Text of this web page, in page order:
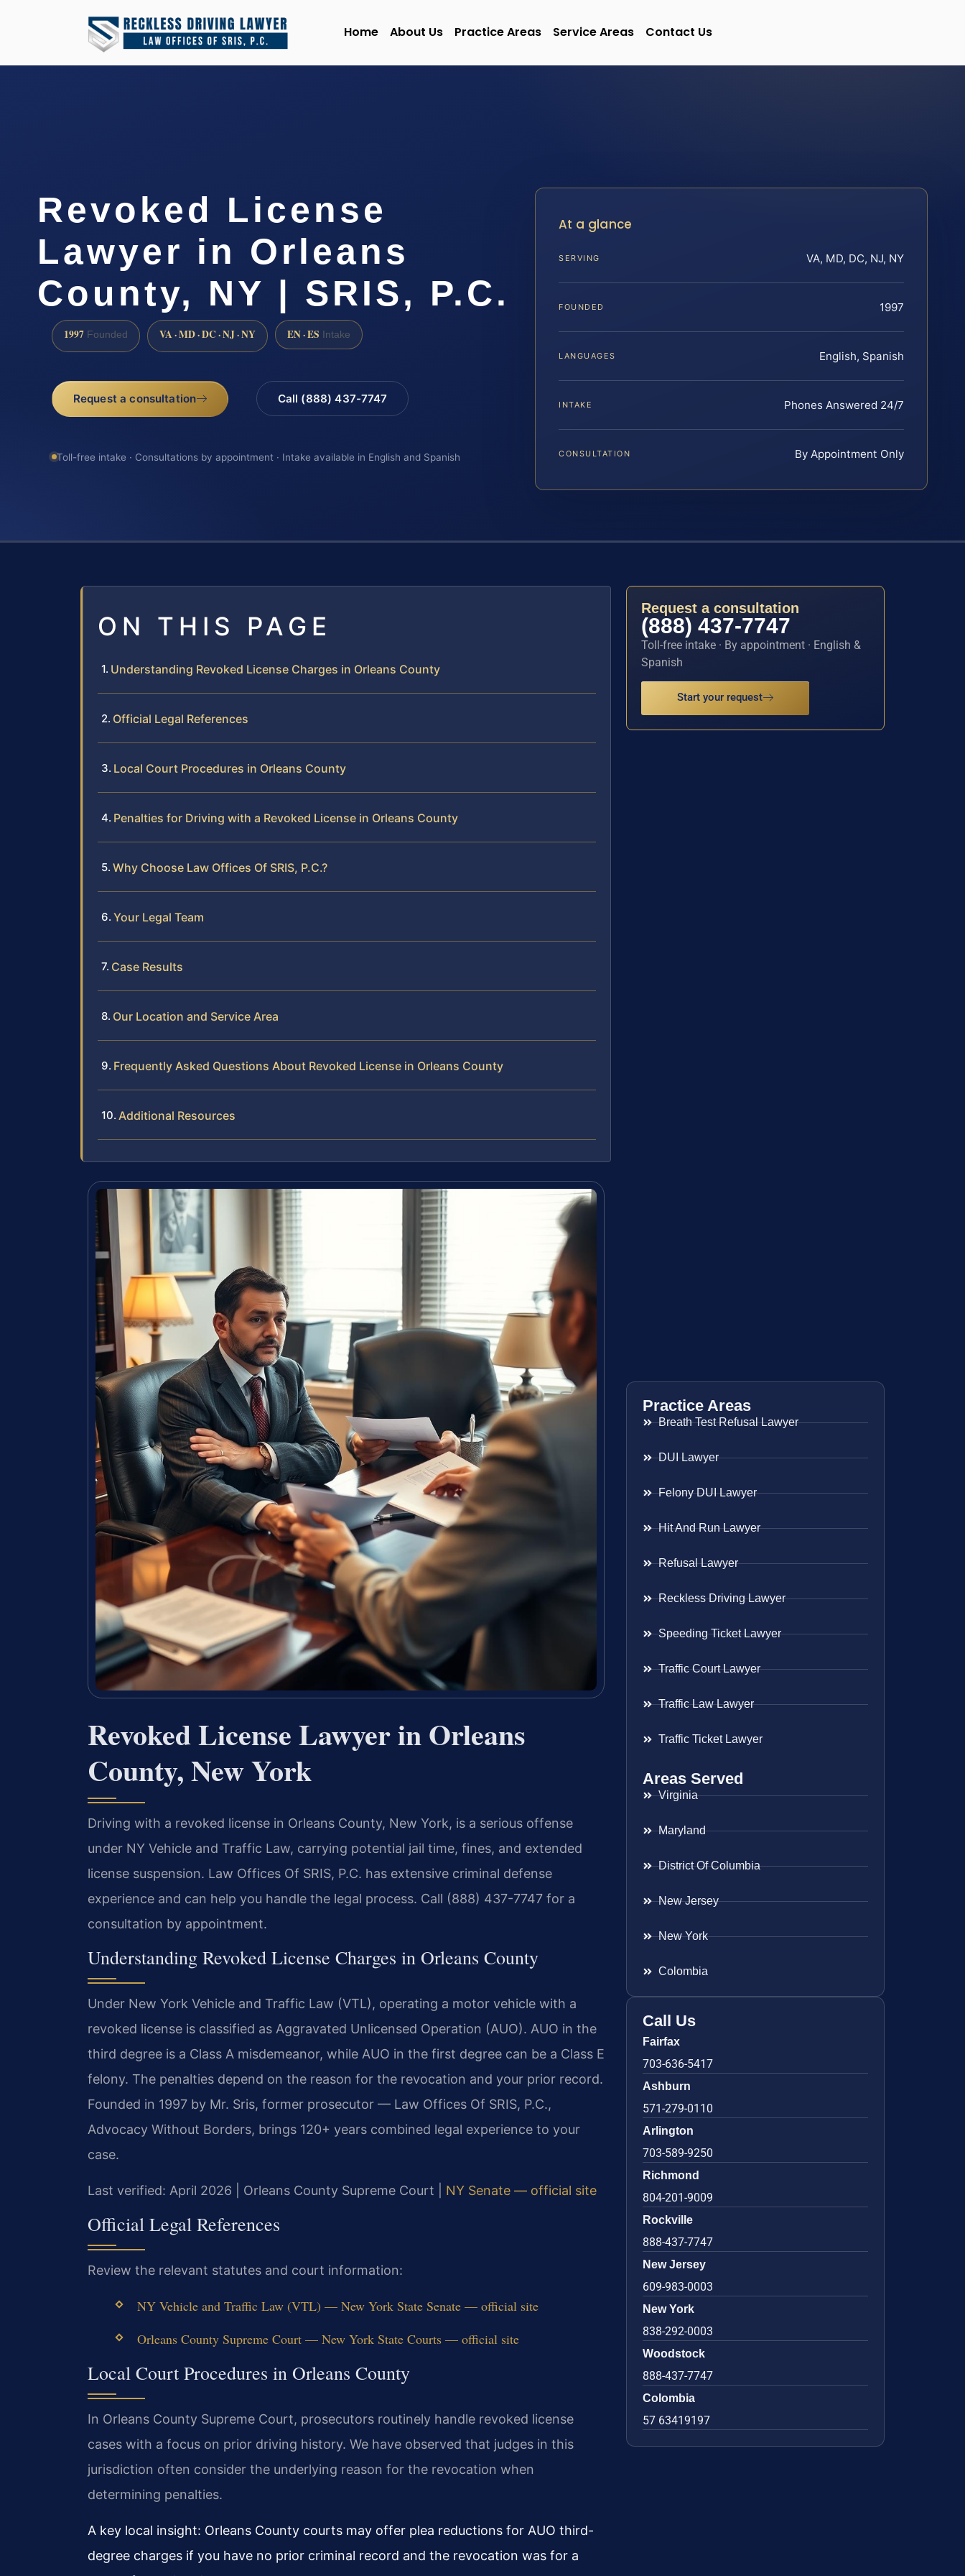
Home About Us Practice Areas Service Areas Contact Us
Revoked License
Lawyer in Orleans
County, NY | SRIS, P.C.
1997 Founded VA · MD · DC · NJ · NY EN · ES Intake
Request a consultation Call (888) 437-7747
Toll-free intake · Consultations by appointment · Intake available in English and Spanish
At a glance
SERVING VA, MD, DC, NJ, NY
FOUNDED 1997
LANGUAGES English, Spanish
INTAKE Phones Answered 24/7
CONSULTATION By Appointment Only
ON THIS PAGE
Understanding Revoked License Charges in Orleans County
Official Legal References
Local Court Procedures in Orleans County
Penalties for Driving with a Revoked License in Orleans County
Why Choose Law Offices Of SRIS, P.C.?
Your Legal Team
Case Results
Our Location and Service Area
Frequently Asked Questions About Revoked License in Orleans County
Additional Resources
Revoked License Lawyer in Orleans
County, New York
Driving with a revoked license in Orleans County, New York, is a serious offense
under NY Vehicle and Traffic Law, carrying potential jail time, fines, and extended
license suspension. Law Offices Of SRIS, P.C. has extensive criminal defense
experience and can help you handle the legal process. Call (888) 437-7747 for a
consultation by appointment.
Understanding Revoked License Charges in Orleans County
Under New York Vehicle and Traffic Law (VTL), operating a motor vehicle with a
revoked license is classified as Aggravated Unlicensed Operation (AUO). AUO in the
third degree is a Class A misdemeanor, while AUO in the first degree can be a Class E
felony. The penalties depend on the reason for the revocation and your prior record.
Founded in 1997 by Mr. Sris, former prosecutor — Law Offices Of SRIS, P.C.,
Advocacy Without Borders, brings 120+ years combined legal experience to your
case.
Last verified: April 2026 | Orleans County Supreme Court | NY Senate — official site
Official Legal References
Review the relevant statutes and court information:
NY Vehicle and Traffic Law (VTL) — New York State Senate — official site
Orleans County Supreme Court — New York State Courts — official site
Local Court Procedures in Orleans County
In Orleans County Supreme Court, prosecutors routinely handle revoked license
cases with a focus on prior driving history. We have observed that judges in this
jurisdiction often consider the underlying reason for the revocation when
determining penalties.
A key local insight: Orleans County courts may offer plea reductions for AUO third-
degree charges if you have no prior criminal record and the revocation was for a
Request a consultation
(888) 437-7747
Toll-free intake · By appointment · English &
Spanish
Start your request
Practice Areas
Breath Test Refusal Lawyer
DUI Lawyer
Felony DUI Lawyer
Hit And Run Lawyer
Refusal Lawyer
Reckless Driving Lawyer
Speeding Ticket Lawyer
Traffic Court Lawyer
Traffic Law Lawyer
Traffic Ticket Lawyer
Areas Served
Virginia
Maryland
District Of Columbia
New Jersey
New York
Colombia
Call Us
Fairfax
703-636-5417
Ashburn
571-279-0110
Arlington
703-589-9250
Richmond
804-201-9009
Rockville
888-437-7747
New Jersey
609-983-0003
New York
838-292-0003
Woodstock
888-437-7747
Colombia
57 63419197